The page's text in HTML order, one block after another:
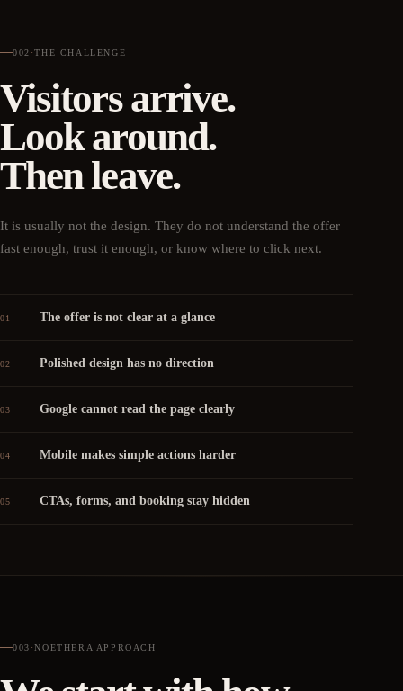
002 ·THE CHALLENGE
Visitors arrive.
Look around.
Then leave.
It is usually not the design. They do not understand the offer
fast enough, trust it enough, or know where to click next.
01 The offer is not clear at a glance
02 Polished design has no direction
03 Google cannot read the page clearly
04 Mobile makes simple actions harder
05 CTAs, forms, and booking stay hidden
003 ·NOETHERA APPROACH